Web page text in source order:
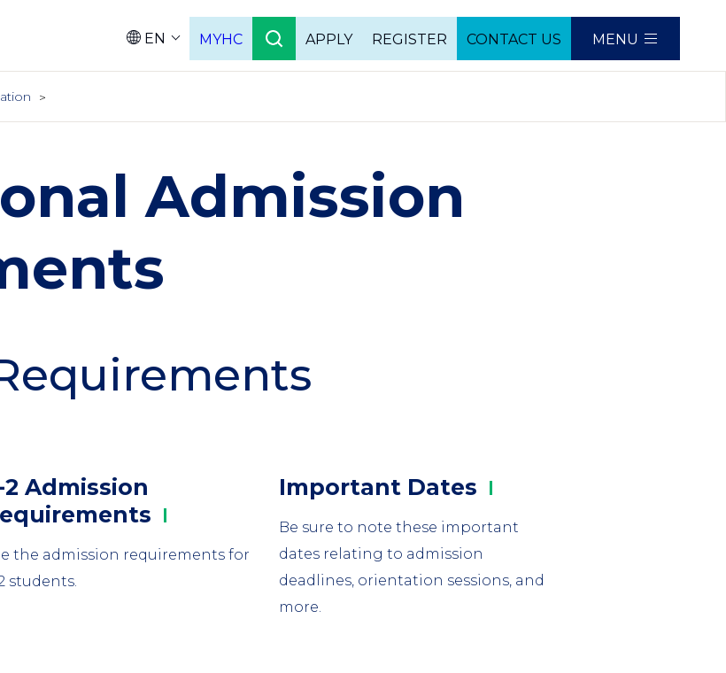
EN MYHC APPLY REGISTER CONTACT US MENU
Admission
2 Admission
the admission requirements for
students.
3
Important Dates
Be sure to note these important
dates relating to admission
deadlines, orientation sessions, and
more.